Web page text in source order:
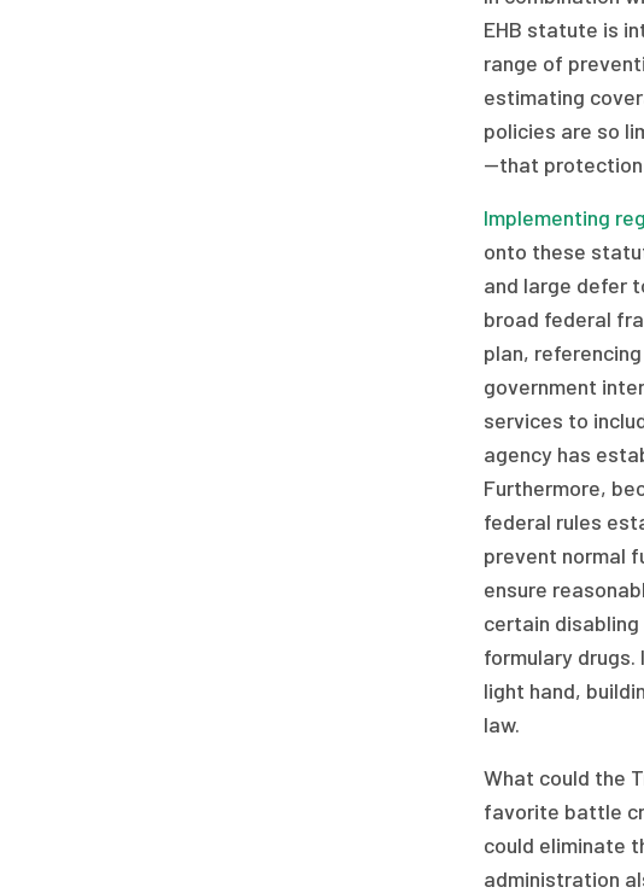
EHB statute is
range of
estimating
policies are so
—that protection
Implementing
onto these
and large defer
broad federal
plan,
government
services to
agency has
Furthermore,
federal rules
prevent normal
ensure
certain
formulary
light hand,
law.
What could the
favorite battle
could eliminate
administration